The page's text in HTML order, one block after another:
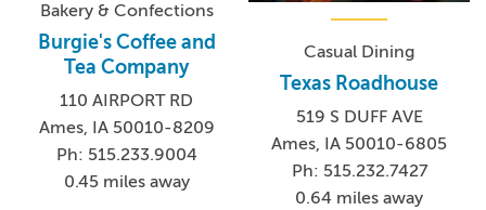
Bakery & Confections
Burgie's Coffee and
Tea Company
110 AIRPORT RD
Ames, IA 50010-8209
Ph: 515.233.9004
0.45 miles away
Casual Dining
Texas Roadhouse
519 S DUFF AVE
Ames, IA 50010-6805
Ph: 515.232.7427
0.64 miles away